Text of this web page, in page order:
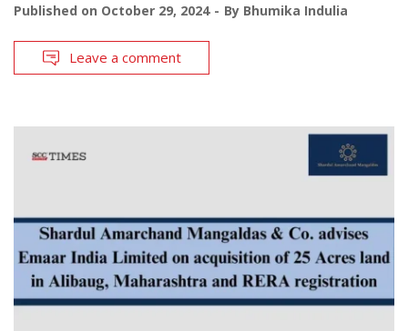
Published on October 29, 2024 By Bhumika Indulia
Leave a comment